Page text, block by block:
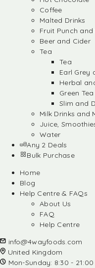
Coffee
Malted Drinks
Fruit Punch
Beer and Cider
Tea
Tea
Earl Grey
Herbal
Green Tea
Slim and
Milk Drinks and
Juice,
Water
Any 2 Deals
Bulk Purchase
Home
Blog
Help Centre & FAQs
About Us
FAQ
Help Centre
info@4wayfoods.com
United Kingdom
Mon-Sunday: 8:30 - 21:00